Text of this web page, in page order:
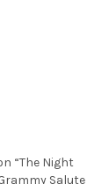
“The Night
Salute